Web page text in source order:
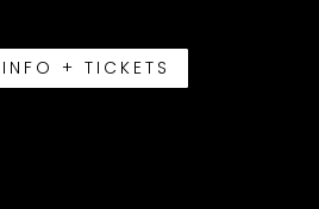
+ TICKETS